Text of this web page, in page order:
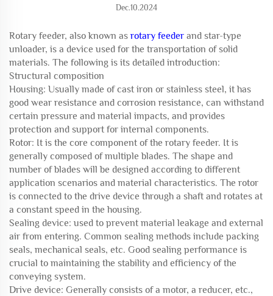
Dec.10.2024
Rotary feeder, also known as rotary feeder and star-type
unloader, is a device used for the transportation of solid
materials. The following is its detailed introduction:
Structural composition
Housing: Usually made of cast iron or stainless steel, it has
good wear resistance and corrosion resistance, can withstand
certain pressure and material impacts, and provides
protection and support for internal components.
Rotor: It is the core component of the rotary feeder. It is
generally composed of multiple blades. The shape and
number of blades will be designed according to different
application scenarios and material characteristics. The rotor
is connected to the drive device through a shaft and rotates at
a constant speed in the housing.
Sealing device: used to prevent material leakage and external
air from entering. Common sealing methods include packing
seals, mechanical seals, etc. Good sealing performance is
crucial to maintaining the stability and efficiency of the
conveying system.
Drive device: Generally consists of a motor, a reducer, etc.,